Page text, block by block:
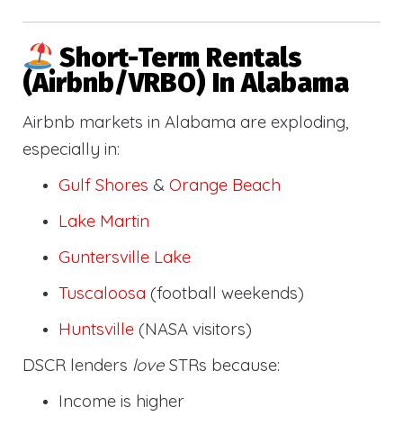
Short-Term Rentals
(Airbnb/VRBO) In Alabama
Airbnb markets in Alabama are exploding,
especially in:
Gulf Shores & Orange Beach
Lake Martin
Guntersville Lake
Tuscaloosa (football weekends)
Huntsville (NASA visitors)
DSCR lenders love STRs because:
Income is higher